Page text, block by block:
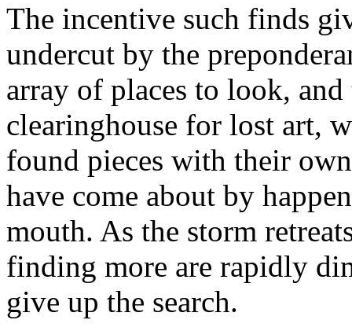
The incentive such finds
undercut by the
array of places to look,
clearinghouse for lost art,
found pieces with their
have come about by
mouth. As the storm
finding more are rapidly
give up the search.